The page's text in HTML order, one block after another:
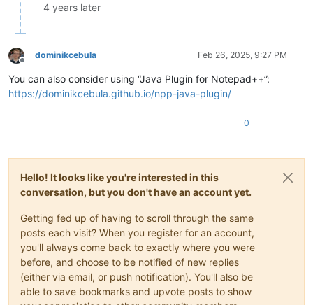
4 years later
Offline
dominikcebula Feb 26, 2025, 9:27 PM
You can also consider using “Java Plugin for Notepad++”:
https://dominikcebula.github.io/npp-java-plugin/
0
Hello! It looks like you're interested in this
conversation, but you don't have an account yet.
Getting fed up of having to scroll through the same
posts each visit? When you register for an account,
you'll always come back to exactly where you were
before, and choose to be notified of new replies
(either via email, or push notification). You'll also be
able to save bookmarks and upvote posts to show